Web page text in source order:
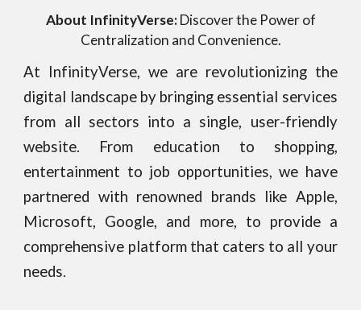
About InfinityVerse:Discover the Power of
Centralization and Convenience.
At InfinityVerse, we are revolutionizing the
digital landscape by bringing essential services
from all sectors into a single, user-friendly
website. From education to shopping,
entertainment to job opportunities, we have
partnered with renowned brands like Apple,
Microsoft, Google, and more, to provide a
comprehensive platform that caters to all your
needs.